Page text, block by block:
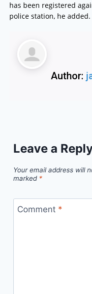
has been registered
police station, he added.
Author:
Leave a
Your email address will
marked *
Comment *